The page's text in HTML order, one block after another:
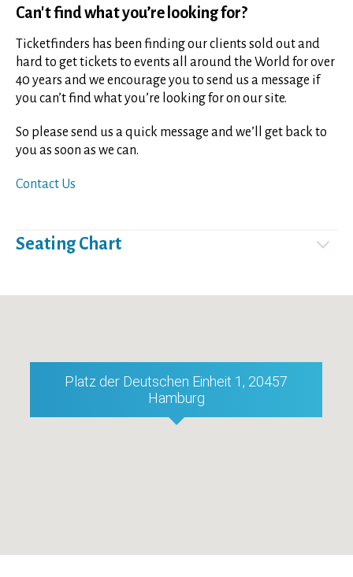
Can't find what you’re looking for?
Ticketfinders has been finding our clients sold out and
hard to get tickets to events all around the World for over
40 years and we encourage you to send us a message if
you can’t find what you’re looking for on our site.
So please send us a quick message and we’ll get back to
you as soon as we can.
Contact Us
Seating Chart
Platz der Deutschen Einheit 1, 20457
Hamburg